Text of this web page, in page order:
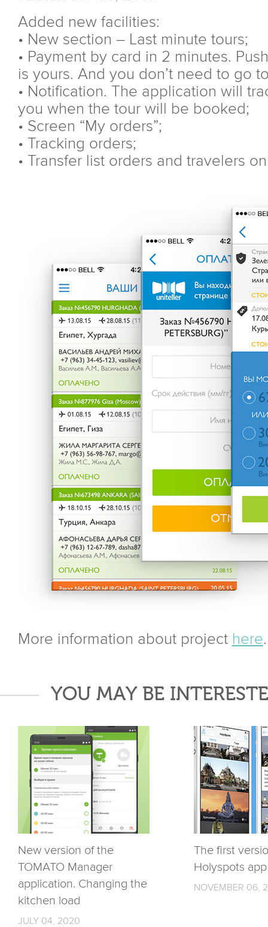
Added new facilities:
• New section – Last minute tours;
• Payment by card in 2 minutes.
is yours. And you don’t need to go
• Notification. The application will
you when the tour will be booked;
• Screen “My orders”;
• Tracking orders;
• Transfer list orders and travelers
More information about project here.
YOU MAY BE
New version of the
TOMATO Manager
application. Changing the
kitchen load
JULY 04, 2020
The first
Holyspots app
NOVEMBER 06,